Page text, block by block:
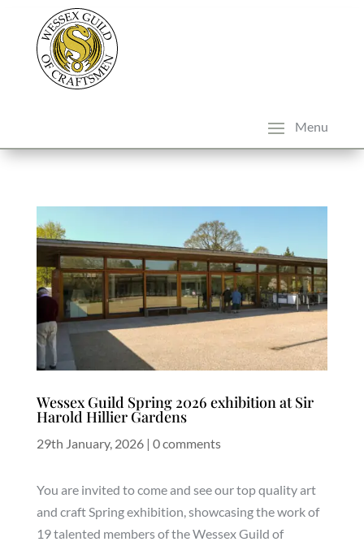
Wessex Guild Spring 2026 exhibition at Sir
Harold Hillier Gardens
29th January, 2026| 0 comments
You are invited to come and see our top quality art
and craft Spring exhibition, showcasing the work of
19 talented members of the Wessex Guild of